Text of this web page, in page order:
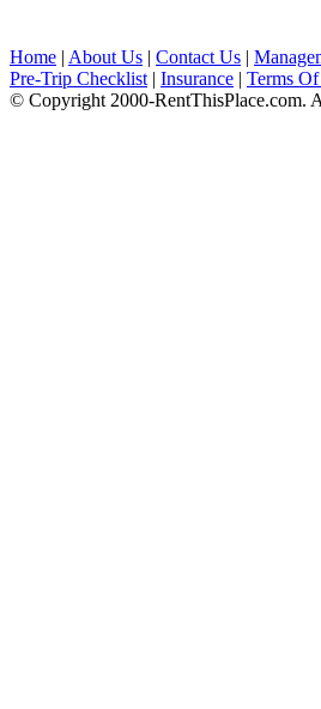
Home | About Us | Contact Us |
Pre-Trip Checklist | Insurance | Terms
© Copyright 2000-RentThisPlace.com.